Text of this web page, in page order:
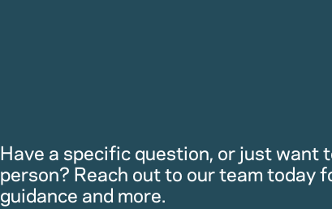
Have a specific question, or just want
person? Reach out to our team today
guidance and more.